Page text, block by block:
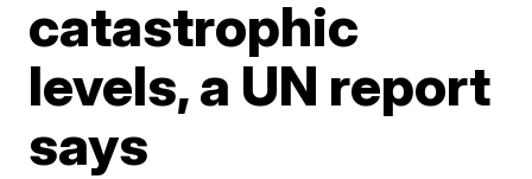
catastrophic
levels, a UN report
says